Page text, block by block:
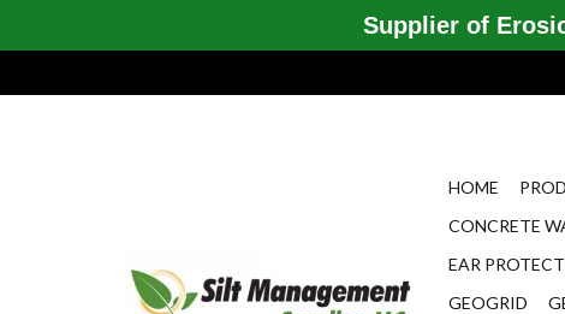
HOME
CONCRETE
EAR
GEOGRID
Supplier of